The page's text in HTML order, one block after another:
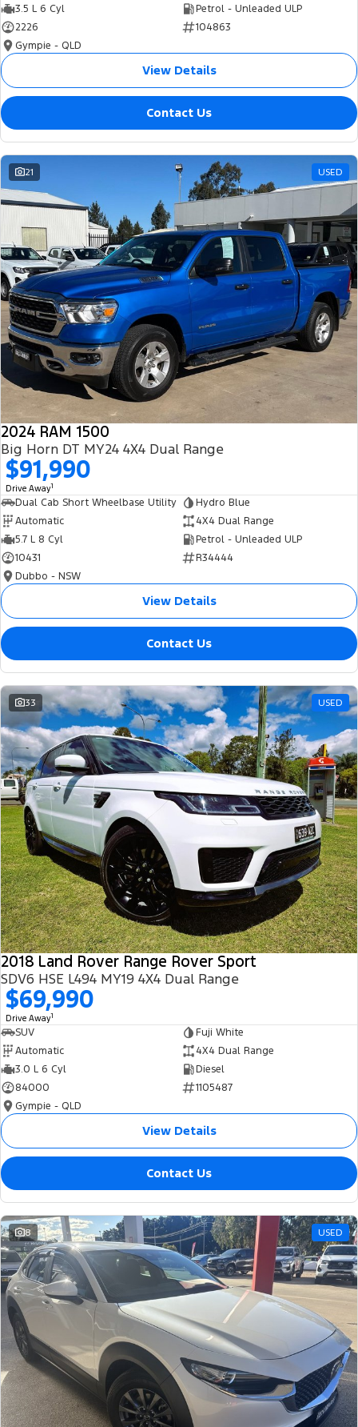
3.5 L 6 Cyl
Petrol - Unleaded ULP
2226
104863
Gympie - QLD
View Details
Contact Us
21 USED
2024 RAM 1500
Big Horn DT MY24 4X4 Dual Range
$91,990
Drive Away1
Dual Cab Short Wheelbase Utility
Hydro Blue
Automatic
4X4 Dual Range
5.7 L 8 Cyl
Petrol - Unleaded ULP
10431
R34444
Dubbo - NSW
View Details
Contact Us
33 USED
2018 Land Rover Range Rover Sport
SDV6 HSE L494 MY19 4X4 Dual Range
$69,990
Drive Away1
SUV
Fuji White
Automatic
4X4 Dual Range
3.0 L 6 Cyl
Diesel
84000
1105487
Gympie - QLD
View Details
Contact Us
8 USED